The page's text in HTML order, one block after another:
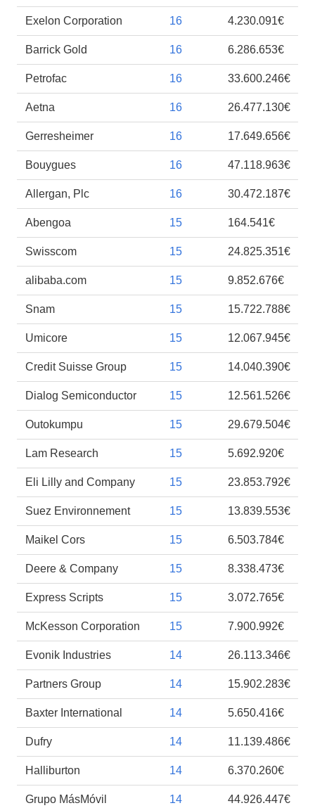
Exelon Corporation 16 4.230.091€
Barrick Gold 16 6.286.653€
Petrofac 16 33.600.246€
Aetna 16 26.477.130€
Gerresheimer 16 17.649.656€
Bouygues 16 47.118.963€
Allergan, Plc 16 30.472.187€
Abengoa 15 164.541€
Swisscom 15 24.825.351€
alibaba.com 15 9.852.676€
Snam 15 15.722.788€
Umicore 15 12.067.945€
Credit Suisse Group 15 14.040.390€
Dialog Semiconductor 15 12.561.526€
Outokumpu 15 29.679.504€
Lam Research 15 5.692.920€
Eli Lilly and Company 15 23.853.792€
Suez Environnement 15 13.839.553€
Maikel Cors 15 6.503.784€
Deere & Company 15 8.338.473€
Express Scripts 15 3.072.765€
McKesson Corporation 15 7.900.992€
Evonik Industries 14 26.113.346€
Partners Group 14 15.902.283€
Baxter International 14 5.650.416€
Dufry 14 11.139.486€
Halliburton 14 6.370.260€
Grupo MásMóvil 14 44.926.447€